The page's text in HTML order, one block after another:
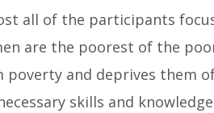
all of the participants
are the poorest of the
poverty and deprives them
skills and